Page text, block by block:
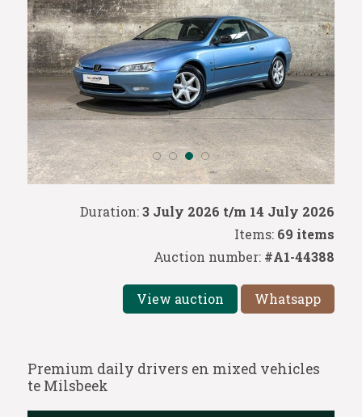
Duration:3 July 2026 t/m 14 July 2026
Items: 69 items
Auction number: #A1-44388
View auction Whatsapp
Premium daily drivers en mixed vehicles
te Milsbeek